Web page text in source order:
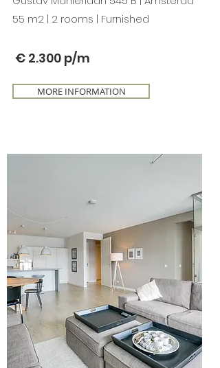
55 m2 | 2 rooms | Furnished
€ 2.300 p/m
MORE INFORMATION